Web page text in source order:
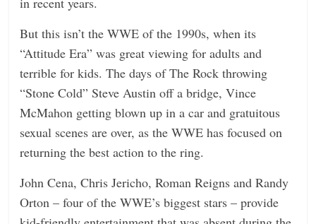
But this isn’t the WWE of the 1990s, when its
“Attitude Era” was great viewing for adults and
terrible for kids. The days of The Rock throwing
“Stone Cold” Steve Austin off a bridge, Vince
McMahon getting blown up in a car and gratuitous
sexual scenes are over, as the WWE has focused on
returning the best action to the ring.
John Cena, Chris Jericho, Roman Reigns and Randy
Orton – four of the WWE’s biggest stars – provide